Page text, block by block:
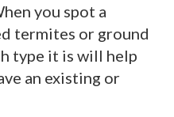
you spot a
termites or ground
type it is will help
an existing or